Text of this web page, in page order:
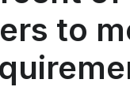
to